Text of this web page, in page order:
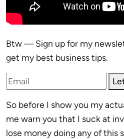
Btw — Sign up for my
get my best business tips.
So before I show you my
me warn you that I suck at
lose money doing any of this